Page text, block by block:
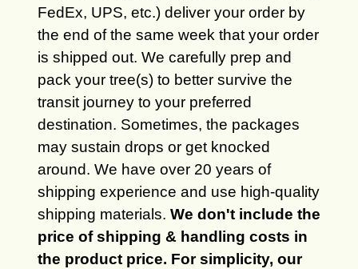
FedEx, UPS, etc.) deliver your order by
the end of the same week that your order
is shipped out. We carefully prep and
pack your tree(s) to better survive the
transit journey to your preferred
destination. Sometimes, the packages
may sustain drops or get knocked
around. We have over 20 years of
shipping experience and use high-quality
shipping materials. We don't include the
price of shipping & handling costs in
the product price. For simplicity, our